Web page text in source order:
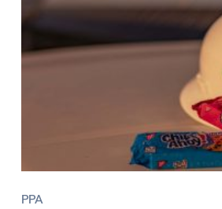
PPA